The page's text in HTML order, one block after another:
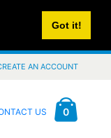
Got it!
AN ACCOUNT
0items
US